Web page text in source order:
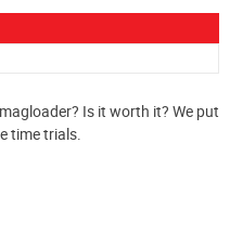
Is it worth it? We put
time trials.